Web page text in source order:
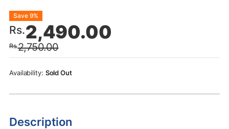
Rs.2,750.00
Original
price
was:
Rs.2,750.00.
Rs.2,490.00
Current
price
is:
Rs.2,490.00.
Save 9%
Sold Out
Description